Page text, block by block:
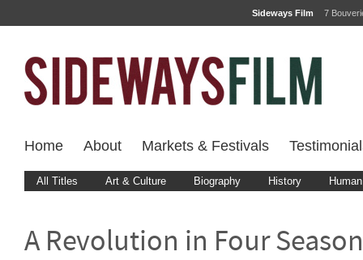
Sideways Film 7
Home About Markets & Festivals
All Titles Art & Culture Biography History
A Revolution in Four